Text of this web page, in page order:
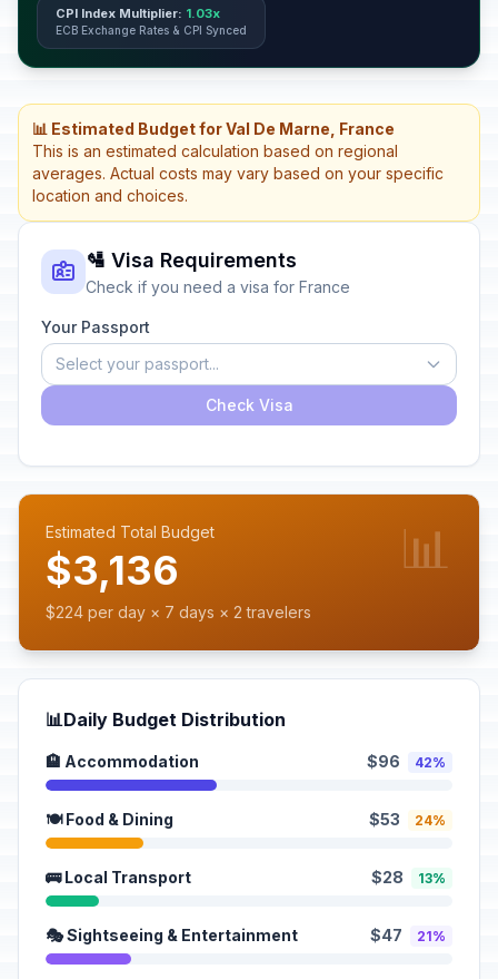
CPI Index Multiplier: 1.03x
ECB Exchange Rates & CPI Synced
📊 Estimated Budget for Val De Marne, France
This is an estimated calculation based on regional
averages. Actual costs may vary based on your specific
location and choices.
🛂 Visa Requirements
Check if you need a visa for France
Your Passport
Select your passport...
Check Visa
Estimated Total Budget
$3,136
$224 per day × 7 days × 2 travelers
📊
📊Daily Budget Distribution
🏨 Accommodation $96 42%
🍽️ Food & Dining $53 24%
🚌 Local Transport $28 13%
🎭 Sightseeing & Entertainment $47 21%